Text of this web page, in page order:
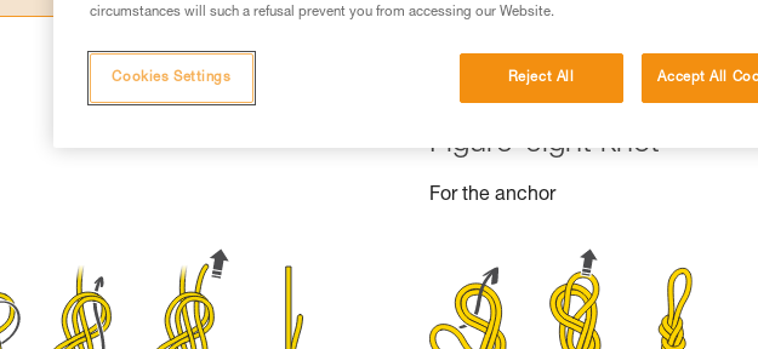
Figure-eight knot
For the anchor
circumstances will such a refusal prevent you from accessing our Website.
Reject All Accept All
Cookies Settings